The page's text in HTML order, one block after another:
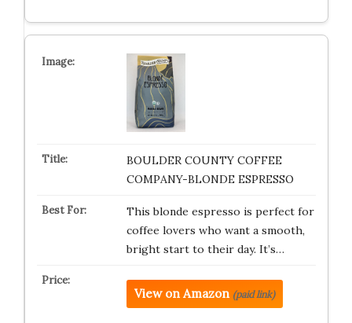
BOULDER COUNTY COFFEE
COMPANY-BLONDE ESPRESSO
This blonde espresso is perfect for
coffee lovers who want a smooth,
bright start to their day. It’s…
View on Amazon (paid link)